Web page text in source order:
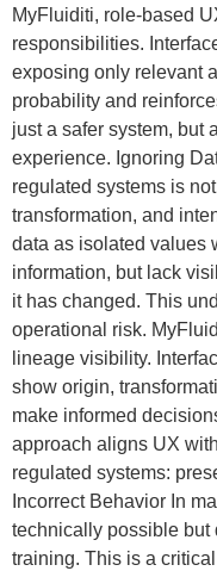
MyFluiditi, role-based
responsibilities.
exposing only relevant
probability and
just a safer system, but
experience. Ignoring
regulated systems is
transformation, and
data as isolated values
information, but lack
it has changed. This
operational risk.
lineage visibility.
show origin,
make informed
approach aligns UX
regulated systems:
Incorrect Behavior In
technically possible but
training. This is a